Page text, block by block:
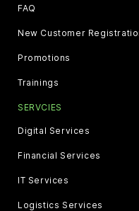
FAQ
New Customer
Promotions
Trainings
SERVCIES
Digital Services
Financial Services
IT Services
Logistics Services